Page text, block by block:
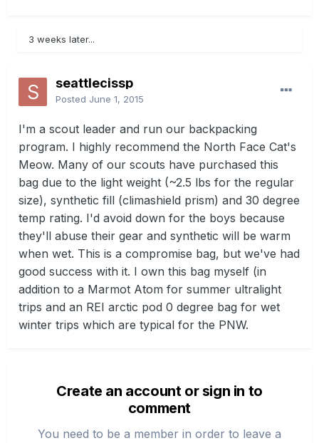
3 weeks later...
seattlecissp
Posted June 1, 2015
I'm a scout leader and run our backpacking
program. I highly recommend the North Face Cat's
Meow. Many of our scouts have purchased this
bag due to the light weight (~2.5 lbs for the regular
size), synthetic fill (climashield prism) and 30 degree
temp rating. I'd avoid down for the boys because
they'll abuse their gear and synthetic will be warm
when wet. This is a compromise bag, but we've had
good success with it. I own this bag myself (in
addition to a Marmot Atom for summer ultralight
trips and an REI arctic pod 0 degree bag for wet
winter trips which are typical for the PNW.
Create an account or sign in to
comment
You need to be a member in order to leave a